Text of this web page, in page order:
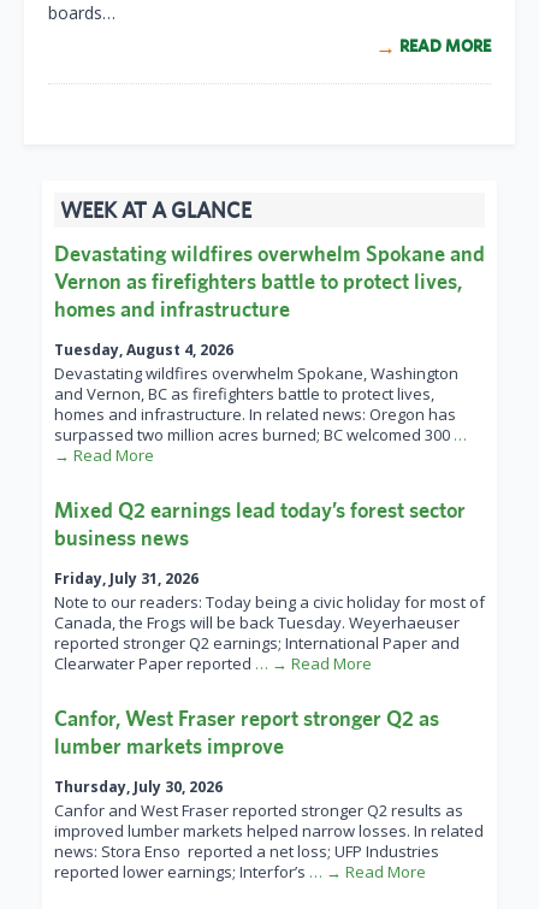
boards…
READ MORE
WEEK AT A GLANCE
Devastating wildfires overwhelm Spokane and
Vernon as firefighters battle to protect lives,
homes and infrastructure
Tuesday, August 4, 2026
Devastating wildfires overwhelm Spokane, Washington
and Vernon, BC as firefighters battle to protect lives,
homes and infrastructure. In related news: Oregon has
surpassed two million acres burned; BC welcomed 300 …
→ Read More
Mixed Q2 earnings lead today’s forest sector
business news
Friday, July 31, 2026
Note to our readers: Today being a civic holiday for most of
Canada, the Frogs will be back Tuesday. Weyerhaeuser
reported stronger Q2 earnings; International Paper and
Clearwater Paper reported … → Read More
Canfor, West Fraser report stronger Q2 as
lumber markets improve
Thursday, July 30, 2026
Canfor and West Fraser reported stronger Q2 results as
improved lumber markets helped narrow losses. In related
news: Stora Enso reported a net loss; UFP Industries
reported lower earnings; Interfor’s … → Read More